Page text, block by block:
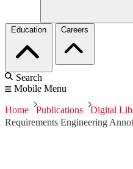
Education Careers
Search
Mobile Menu
Home Publications
Digital
Requirements Engineering